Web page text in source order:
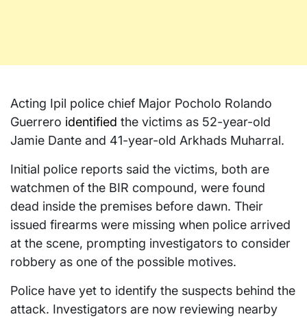
Acting Ipil police chief Major Pocholo Rolando
Guerrero identified the victims as 52-year-old
Jamie Dante and 41-year-old Arkhads Muharral.
Initial police reports said the victims, both are
watchmen of the BIR compound, were found
dead inside the premises before dawn. Their
issued firearms were missing when police arrived
at the scene, prompting investigators to consider
robbery as one of the possible motives.
Police have yet to identify the suspects behind the
attack. Investigators are now reviewing nearby